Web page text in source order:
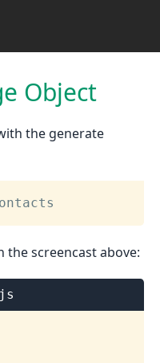
Object
the generate
the screencast above: